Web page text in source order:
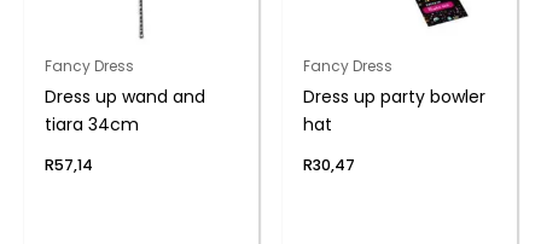
Fancy Dress
Dress up wand and
tiara 34cm
R57,14
Fancy Dress
Dress up party bowler
hat
R30,47